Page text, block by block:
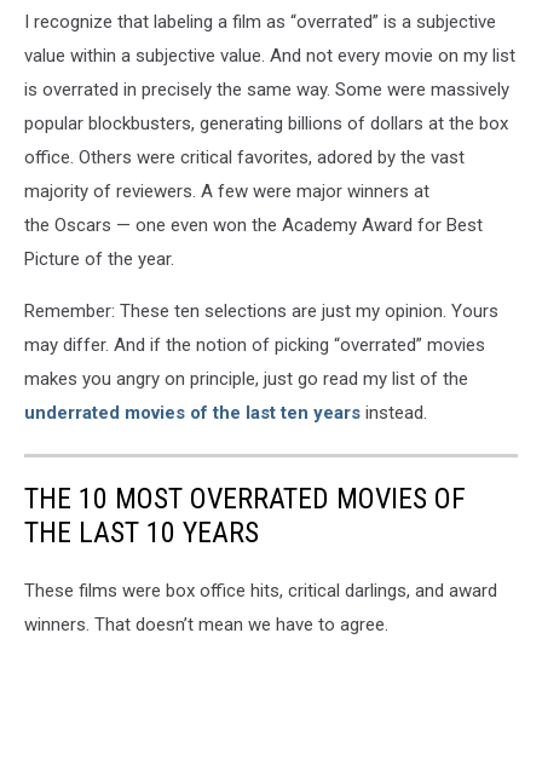
I recognize that labeling a film as “overrated” is a subjective
value within a subjective value. And not every movie on my list
is overrated in precisely the same way. Some were massively
popular blockbusters, generating billions of dollars at the box
office. Others were critical favorites, adored by the vast
majority of reviewers. A few were major winners at
the Oscars — one even won the Academy Award for Best
Picture of the year.
Remember: These ten selections are just my opinion. Yours
may differ. And if the notion of picking “overrated” movies
makes you angry on principle, just go read my list of the
underrated movies of the last ten years instead.
THE 10 MOST OVERRATED MOVIES OF
THE LAST 10 YEARS
These films were box office hits, critical darlings, and award
winners. That doesn’t mean we have to agree.